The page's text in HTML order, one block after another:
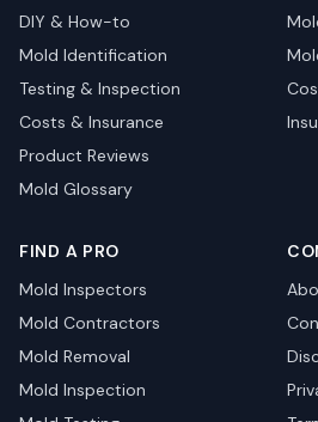
DIY & How-to
Mold Identification
Testing & Inspection
Costs & Insurance
Product Reviews
Mold Glossary
FIND A PRO
Mold Inspectors
Mold Contractors
Mold Removal
Mold Inspection